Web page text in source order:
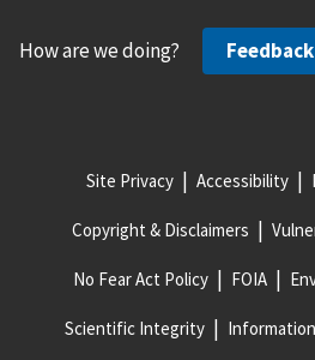
How are we doing? Feedback
Site Privacy Accessibility
Copyright & Disclaimers
No Fear Act Policy FOIA
Scientific Integrity